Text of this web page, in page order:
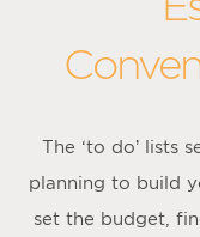
The ‘to do’ lists
planning to build
set the budget,